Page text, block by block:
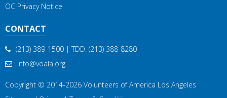
OC Privacy Notice
CONTACT
(213) 389-1500 | TDD: (213) 388-8280
info@voala.org
Copyright © 2014-2026 Volunteers of America Los Angeles